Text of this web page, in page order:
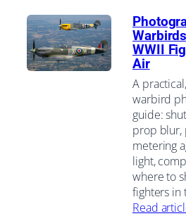
WWII
Air
A
warbird
guide:
prop blur,
metering
light,
where to
fighters in
Read